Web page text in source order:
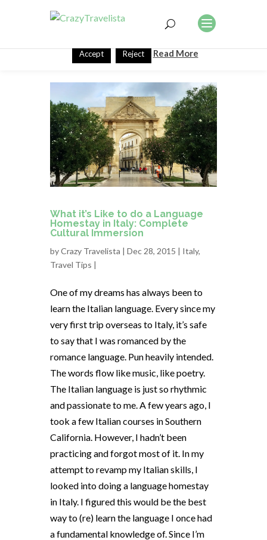
What it’s Like to do a Language
Homestay in Italy: Complete
Cultural Immersion
byCrazy Travelista | Dec 28, 2015 | Italy,
Travel Tips |
One of my dreams has always been to
learn the Italian language. Every since my
very first trip overseas to Italy, it’s safe
to say that I was romanced by the
romance language. Pun heavily intended.
The words flow like music, like poetry.
The Italian language is just so rhythmic
and passionate to me. A few years ago, I
took a few Italian courses in Southern
California. However, I hadn’t been
practicing and forgot most of it. In my
attempt to revamp my Italian skills, I
looked into doing a language homestay
in Italy. I figured this would be the best
way to (re) learn the language I once had
a fundamental knowledge of. Since I’m
This website uses cookies to improve your experience. We'll
assume you're ok with this, but you can opt-out if you wish.
Accept Reject Read More